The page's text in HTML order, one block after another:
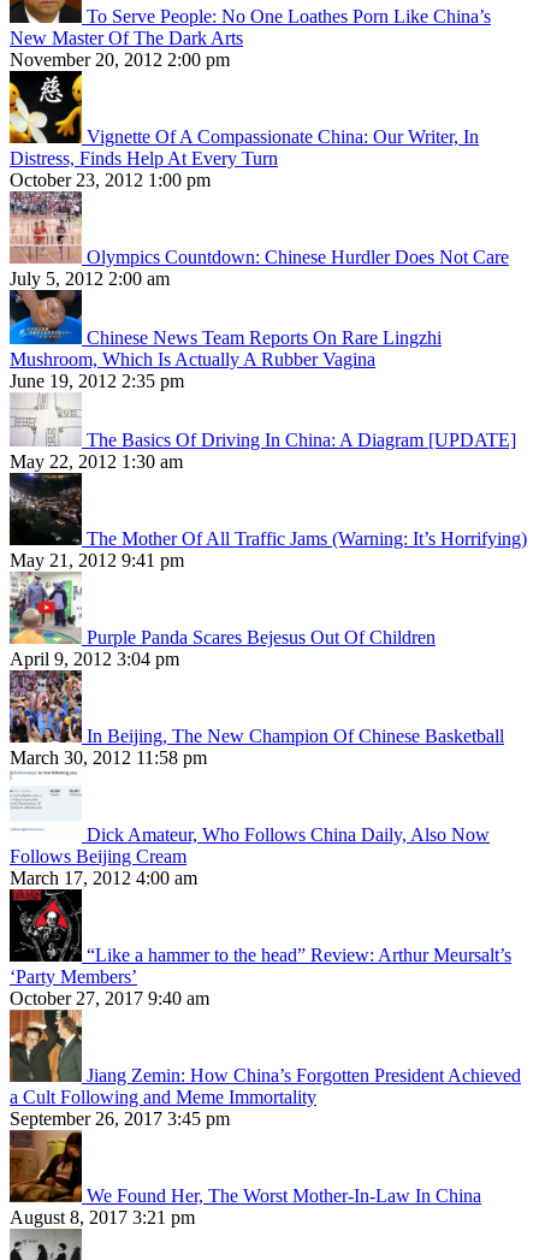
To Serve People: No One Loathes Porn Like China’s
New Master Of The Dark Arts
November 20, 2012 2:00 pm
Vignette Of A Compassionate China: Our Writer, In
Distress, Finds Help At Every Turn
October 23, 2012 1:00 pm
Olympics Countdown: Chinese Hurdler Does Not Care
July 5, 2012 2:00 am
Chinese News Team Reports On Rare Lingzhi
Mushroom, Which Is Actually A Rubber Vagina
June 19, 2012 2:35 pm
The Basics Of Driving In China: A Diagram [UPDATE]
May 22, 2012 1:30 am
The Mother Of All Traffic Jams (Warning: It’s Horrifying)
May 21, 2012 9:41 pm
Purple Panda Scares Bejesus Out Of Children
April 9, 2012 3:04 pm
In Beijing, The New Champion Of Chinese Basketball
March 30, 2012 11:58 pm
Dick Amateur, Who Follows China Daily, Also Now
Follows Beijing Cream
March 17, 2012 4:00 am
“Like a hammer to the head” Review: Arthur Meursalt’s
‘Party Members’
October 27, 2017 9:40 am
Jiang Zemin: How China’s Forgotten President Achieved
a Cult Following and Meme Immortality
September 26, 2017 3:45 pm
We Found Her, The Worst Mother-In-Law In China
August 8, 2017 3:21 pm